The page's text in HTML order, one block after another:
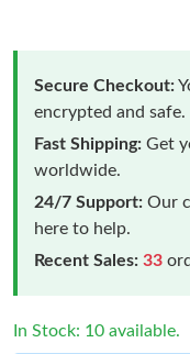
Secure Checkout:
encrypted and safe.
Fast Shipping: Get
worldwide.
24/7 Support: Our
here to help.
Recent Sales: 33
In Stock: 10 available.